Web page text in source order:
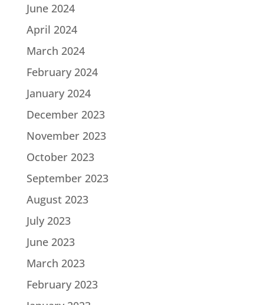
June 2024
April 2024
March 2024
February 2024
January 2024
December 2023
November 2023
October 2023
September 2023
August 2023
July 2023
June 2023
March 2023
February 2023